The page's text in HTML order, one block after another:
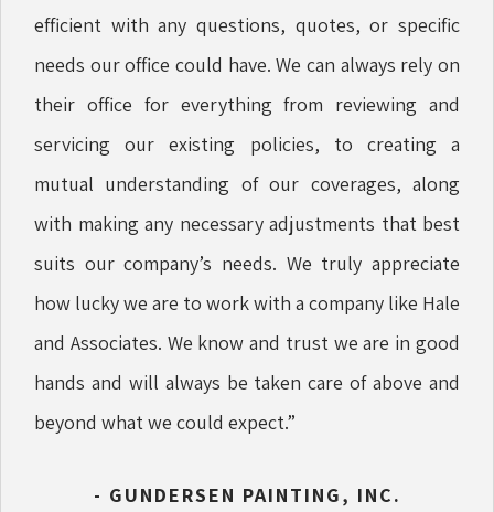
efficient with any questions, quotes, or specific
needs our office could have. We can always rely on
their office for everything from reviewing and
servicing our existing policies, to creating a
mutual understanding of our coverages, along
with making any necessary adjustments that best
suits our company’s needs. We truly appreciate
how lucky we are to work with a company like Hale
and Associates. We know and trust we are in good
hands and will always be taken care of above and
beyond what we could expect.”
- GUNDERSEN PAINTING, INC.